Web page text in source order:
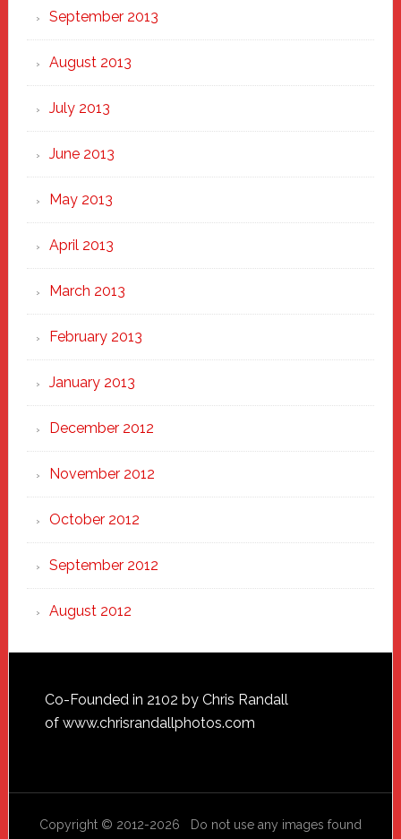
September 2013
August 2013
July 2013
June 2013
May 2013
April 2013
March 2013
February 2013
January 2013
December 2012
November 2012
October 2012
September 2012
August 2012
Footer
Co-Founded in 2102 by Chris Randall
of www.chrisrandallphotos.com
Copyright © 2012-2026 Do not use any images found